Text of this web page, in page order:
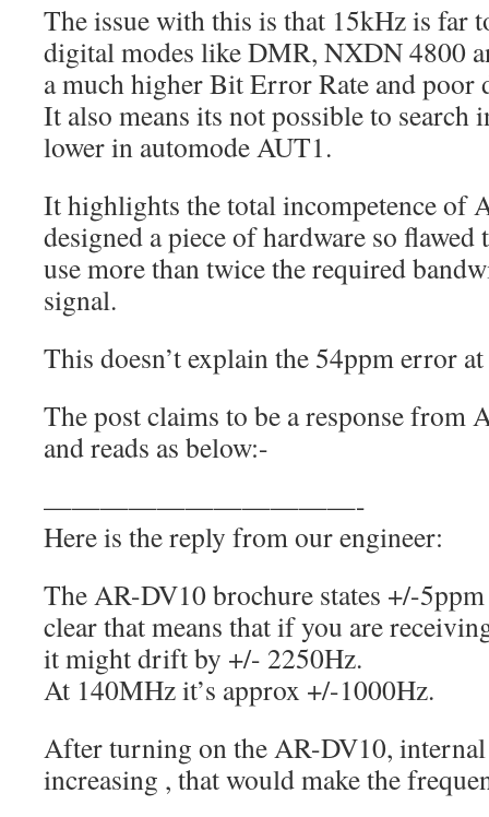
The issue with this is that 15kHz is far
digital modes like DMR, NXDN 4800
a much higher Bit Error Rate and poor
It also means its not possible to search
lower in automode AUT1.
It highlights the total incompetence of
designed a piece of hardware so
use more than twice the required
signal.
This doesn’t explain the 54ppm error
The post claims to be a response from
and reads as below:-
———————————-
Here is the reply from our engineer:
The AR-DV10 brochure states +/-
clear that means that if you are
it might drift by +/- 2250Hz.
At 140MHz it’s approx +/-1000Hz.
After turning on the AR-DV10,
increasing , that would make the